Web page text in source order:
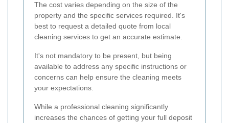
The cost varies depending on the size of the
property and the specific services required. It's
best to request a detailed quote from local
cleaning services to get an accurate estimate.
It's not mandatory to be present, but being
available to address any specific instructions or
concerns can help ensure the cleaning meets
your expectations.
While a professional cleaning significantly
increases the chances of getting your full deposit